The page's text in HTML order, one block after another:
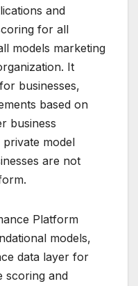
and
for all
models marketing
It
businesses,
based on
business
model
are not
Platform
models,
data layer for
scoring and